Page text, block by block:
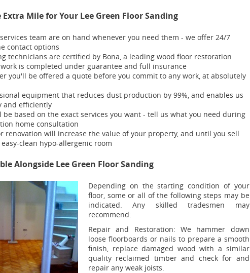
Extra Mile for Your Lee Green Floor Sanding
team are on hand whenever you need them - we offer 24/7
contact options
technicians are certified by Bona, a leading wood floor restoration
is completed under guarantee and full insurance
you'll be offered a quote before you commit to any work, at absolutely
equipment that reduces dust production by 99%, and enables us
and efficiently
be based on the exact services you want - tell us what you need during
home consultation
renovation will increase the value of your property, and until you sell
clean hypo-allergenic room
Alongside Lee Green Floor Sanding
Depending on the starting condition of your
floor, some or all of the following steps may be
indicated. Any skilled tradesmen may
recommend:
Repair and Restoration: We hammer down
loose floorboards or nails to prepare a smooth
finish, replace damaged wood with a similar
quality reclaimed timber and check for and
repair any weak joists.